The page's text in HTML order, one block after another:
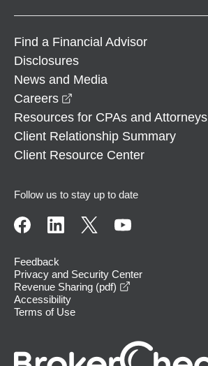
Find a Financial Advisor
Disclosures
News and Media
Careers
Resources for CPAs and Attorneys
Client Relationship Summary
Client Resource Center
Follow us to stay up to date
Feedback
Privacy and Security Center
Revenue Sharing (pdf)
Accessibility
Terms of Use